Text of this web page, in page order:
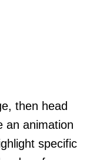
then head
an animation
specific